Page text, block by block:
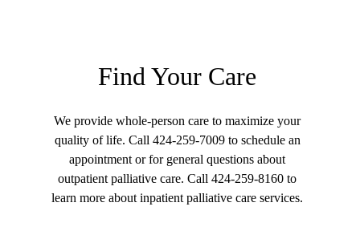
Find Your Care
We provide whole-person care to maximize your
quality of life. Call 424-259-7009to schedule an
appointment or for general questions about
outpatient palliative care. Call424-259-8160 to
learn more about inpatient palliative care services.